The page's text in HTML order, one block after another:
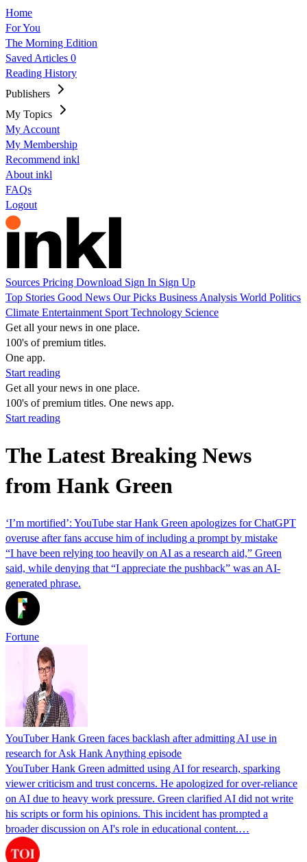
Home
For You
The Morning Edition
Saved Articles 0
Reading History
Publishers
My Topics
My Account
My Membership
Recommend inkl
About inkl
FAQs
Logout
Sources Pricing Download Sign In Sign Up
Top Stories Good News Our Picks Business Analysis World Politics
Climate Entertainment Sport Technology Science
Get all your news in one place.
100's of premium titles.
One app.
Start reading
Get all your news in one place.
100's of premium titles. One news app.
Start reading
The Latest Breaking News
from Hank Green
‘I’m mortified’: YouTube star Hank Green apologizes for ChatGPT
overuse after fans accuse him of including a prompt by mistake
“I have been relying too heavily on AI as a research aid,” Green
said, while denying that “I appreciate the pushback” was an AI-
generated phrase.
Fortune
YouTuber Hank Green faces backlash after admitting AI use in
research for Ask Hank Anything episode
YouTuber Hank Green admitted using AI for research, sparking
viewer criticism and trust concerns. He apologized for over-reliance
on AI due to heavy work pressure. Green clarified AI did not write
his scripts or form his opinions. This incident has prompted a
broader discussion on AI's role in educational content.…